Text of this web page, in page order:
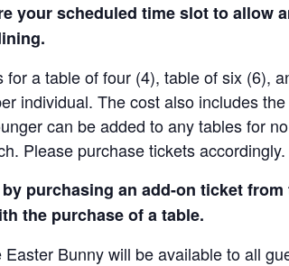
your scheduled time slot to allow
a table of four (4), table of six (6),
individual. The cost also includes
can be added to any tables for
Please purchase tickets accordingly.
purchasing an add-on ticket
the purchase of a table.
Bunny will be available to all